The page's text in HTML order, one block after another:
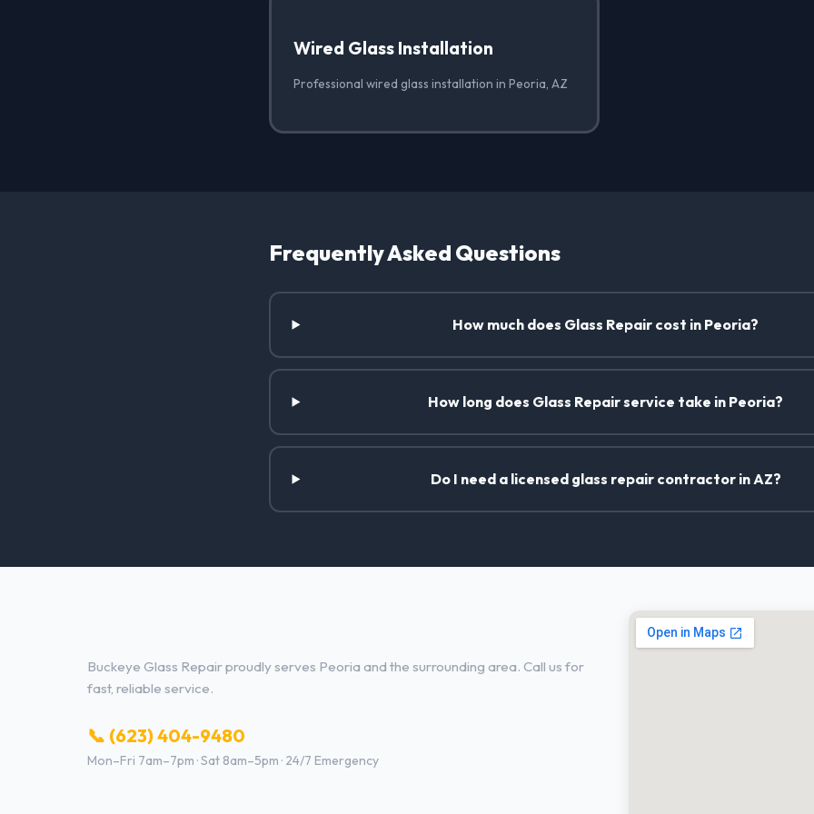
Wired Glass Installation
Professional wired glass installation in Peoria, AZ
Frequently Asked Questions
How much does Glass Repair cost in Peoria?
How long does Glass Repair service take in Peoria?
Do I need a licensed glass repair contractor in AZ?
Buckeye Glass Repair proudly serves Peoria and the surrounding area. Call us for
fast, reliable service.
📞 (623) 404-9480
Mon–Fri 7am–7pm · Sat 8am–5pm · 24/7 Emergency